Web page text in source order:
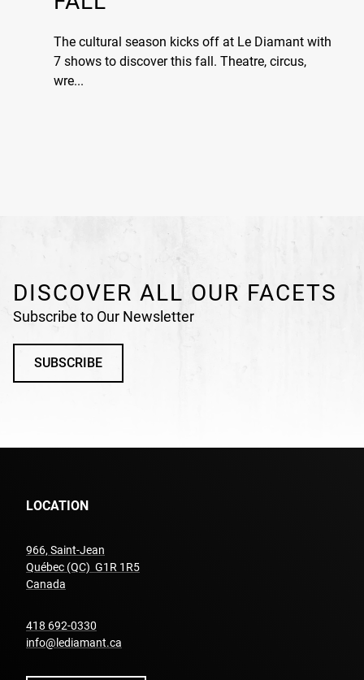
The cultural season kicks off at Le Diamant with
7 shows to discover this fall. Theatre, circus,
wre...
DISCOVER ALL OUR FACETS
Subscribe to Our Newsletter
SUBSCRIBE
LOCATION
966, Saint-Jean
Québec (QC) G1R 1R5
Canada
418 692-0330
info@lediamant.ca